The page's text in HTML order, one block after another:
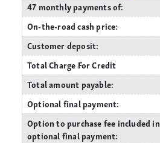
47 monthly payments of:
On-the-road cash price:
Customer deposit:
Total Charge For Credit
Total amount payable:
Optional final payment:
Option to purchase fee included in
optional final payment: